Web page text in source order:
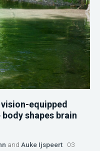
equipped
shapes brain
and Auke Ijspeert 03